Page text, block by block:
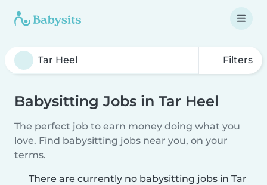
Filters
Babysitting Jobs in Tar Heel
The perfect job to earn money doing what you
love. Find babysitting jobs near you, on your
terms.
There are currently no babysitting jobs in Tar